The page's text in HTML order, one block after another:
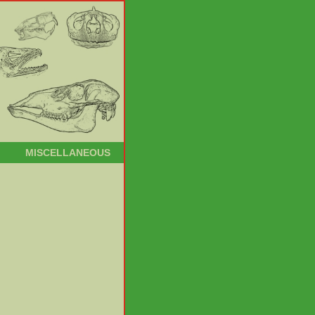
MISCELLANEOUS